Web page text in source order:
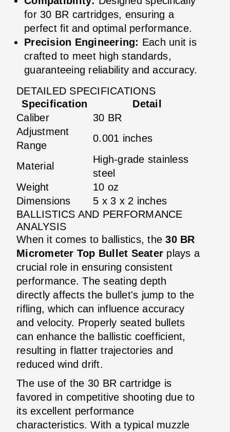
for 30 BR cartridges, ensuring a
perfect fit and optimal performance.
Precision Engineering: Each unit is
crafted to meet high standards,
guaranteeing reliability and accuracy.
DETAILED SPECIFICATIONS
Specification
Detail
Caliber
30 BR
Adjustment
Range
0.001 inches
Material
High-grade stainless
steel
Weight
10 oz
Dimensions
5 x 3 x 2 inches
BALLISTICS AND PERFORMANCE
ANALYSIS
When it comes to ballistics, the30 BR
Micrometer Top Bullet Seater plays a
crucial role in ensuring consistent
performance. The seating depth
directly affects the bullet's jump to the
rifling, which can influence accuracy
and velocity. Properly seated bullets
can enhance the ballistic coefficient,
resulting in flatter trajectories and
reduced wind drift.
The use of the 30 BR cartridge is
favored in competitive shooting due to
its excellent performance
characteristics. With a typical muzzle